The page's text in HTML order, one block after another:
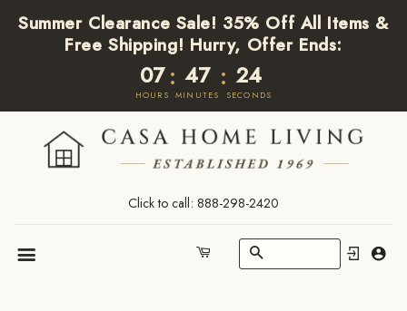
Summer Clearance Sale! 35% Off All Items &
Free Shipping! Hurry, Offer Ends:
07
HOURS
: 47
MINUTES
: 24
SECONDS
Click to call: 888-298-2420
Search